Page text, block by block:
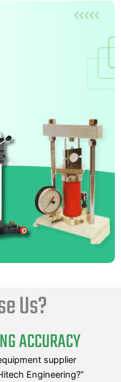
Us?
ACCURACY
supplier
Engineering?”